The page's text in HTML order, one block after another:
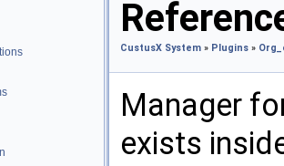
CustusX System » Plugins »
Manager
exists